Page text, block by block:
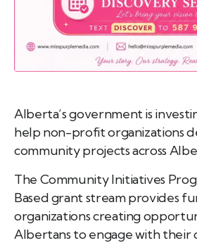
Alberta’s government is
help non-profit organizations
community projects across
The Community Initiatives
Based grant stream provides
organizations creating
Albertans to engage with their